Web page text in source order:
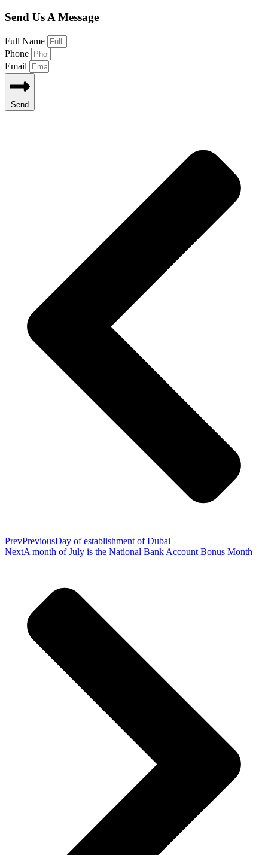
Send Us A Message
Full Name
Phone
Email
Send
PrevPreviousDay of establishment of Dubai
NextA month of July is the National Bank Account Bonus Month